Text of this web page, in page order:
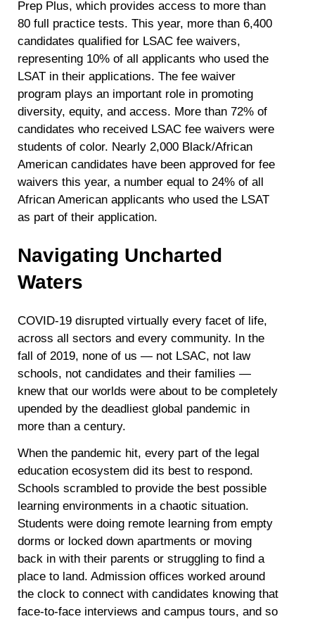
Prep Plus, which provides access to more than
80 full practice tests. This year, more than 6,400
candidates qualified for LSAC fee waivers,
representing 10% of all applicants who used the
LSAT in their applications. The fee waiver
program plays an important role in promoting
diversity, equity, and access. More than 72% of
candidates who received LSAC fee waivers were
students of color. Nearly 2,000 Black/African
American candidates have been approved for fee
waivers this year, a number equal to 24% of all
African American applicants who used the LSAT
as part of their application.
Navigating Uncharted
Waters
COVID-19 disrupted virtually every facet of life,
across all sectors and every community. In the
fall of 2019, none of us — not LSAC, not law
schools, not candidates and their families —
knew that our worlds were about to be completely
upended by the deadliest global pandemic in
more than a century.
When the pandemic hit, every part of the legal
education ecosystem did its best to respond.
Schools scrambled to provide the best possible
learning environments in a chaotic situation.
Students were doing remote learning from empty
dorms or locked down apartments or moving
back in with their parents or struggling to find a
place to land. Admission offices worked around
the clock to connect with candidates knowing that
face-to-face interviews and campus tours, and so